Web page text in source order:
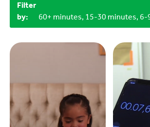
Filter
by: